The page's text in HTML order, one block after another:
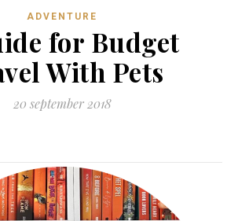
ADVENTURE
for Budget
With Pets
20 september 2018